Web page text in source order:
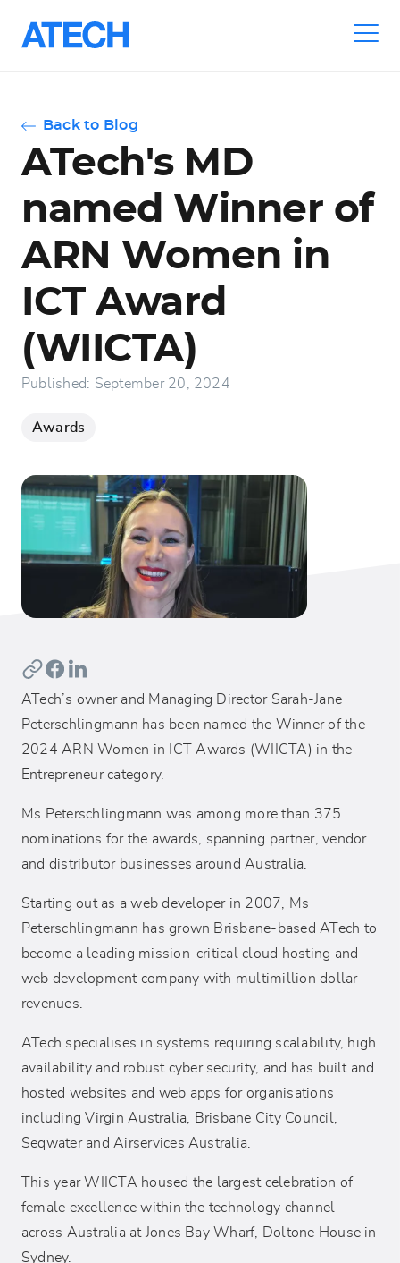
Back to Blog
ATech's MD
named Winner of
ARN Women in
ICT Award
(WIICTA)
Published: September 20, 2024
Awards
ATech’s owner and Managing Director Sarah-Jane
Peterschlingmann has been named the Winner of the
2024 ARN Women in ICT Awards (WIICTA) in the
Entrepreneur category.
Ms Peterschlingmann was among more than 375
nominations for the awards, spanning partner, vendor
and distributor businesses around Australia.
Starting out as a web developer in 2007, Ms
Peterschlingmann has grown Brisbane-based ATech to
become a leading mission-critical cloud hosting and
web development company with multimillion dollar
revenues.
ATech specialises in systems requiring scalability, high
availability and robust cyber security, and has built and
hosted websites and web apps for organisations
including Virgin Australia, Brisbane City Council,
Seqwater and Airservices Australia.
This year WIICTA housed the largest celebration of
female excellence within the technology channel
across Australia at Jones Bay Wharf, Doltone House in
Sydney.